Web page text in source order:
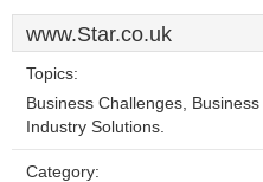
www.Star.co.uk
Topics:
Business Challenges,
Industry Solutions.
Category: